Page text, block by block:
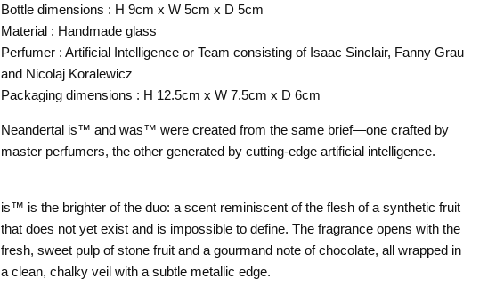
Bottle dimensions : H 9cm x W 5cm x D 5cm
Material : Handmade glass
Perfumer : Artificial Intelligence or Team consisting of Isaac Sinclair, Fanny Grau
and Nicolaj Koralewicz
Packaging dimensions : H 12.5cm x W 7.5cm x D 6cm
Neandertal is™ and was™ were created from the same brief—one crafted by
master perfumers, the other generated by cutting-edge artificial intelligence.
is™ is the brighter of the duo: a scent reminiscent of the flesh of a synthetic fruit
that does not yet exist and is impossible to define. The fragrance opens with the
fresh, sweet pulp of stone fruit and a gourmand note of chocolate, all wrapped in
a clean, chalky veil with a subtle metallic edge.